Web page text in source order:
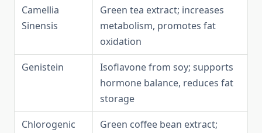
Camellia
Sinensis
Green tea extract; increases
metabolism, promotes fat
oxidation
Genistein
Isoflavone from soy; supports
hormone balance, reduces fat
storage
Chlorogenic
Green coffee bean extract;